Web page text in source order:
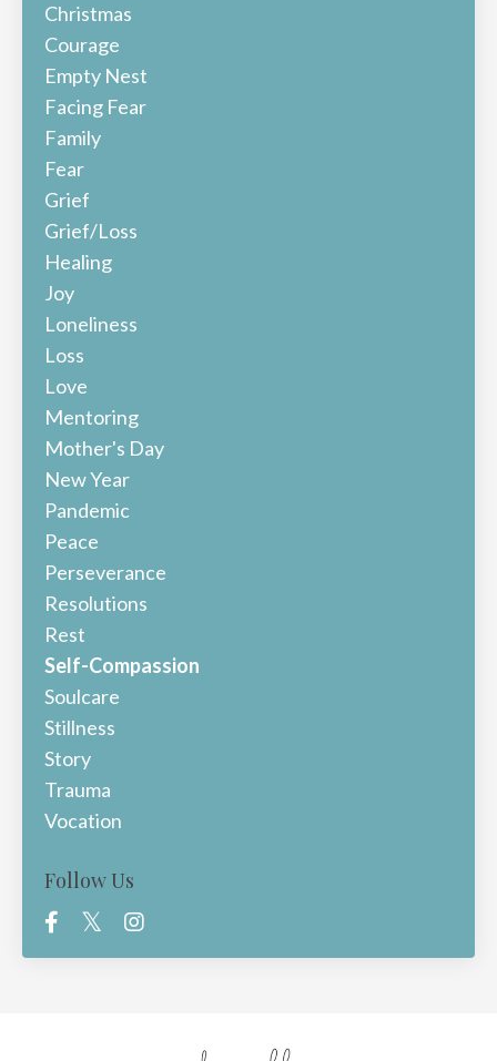
Christmas
Courage
Empty Nest
Facing Fear
Family
Fear
Grief
Grief/loss
Healing
Joy
Loneliness
Loss
Love
Mentoring
Mother's Day
New Year
Pandemic
Peace
Perseverance
Resolutions
Rest
Self-Compassion
Soulcare
Stillness
Story
Trauma
Vocation
Follow Us